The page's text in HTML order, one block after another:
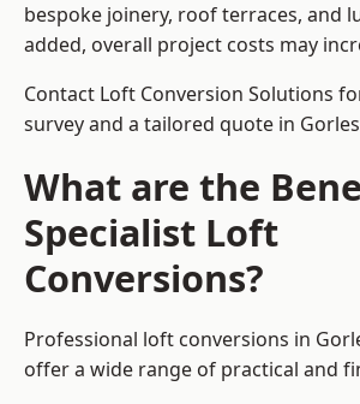
bespoke joinery, roof terraces, and
added, overall project costs may
Contact Loft Conversion Solutions
survey and a tailored quote in
What are the
Specialist Loft
Conversions?
Professional loft conversions in
offer a wide range of practical and